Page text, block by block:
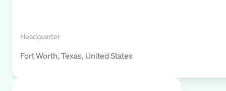
Headquarter
Fort Worth, Texas, United States